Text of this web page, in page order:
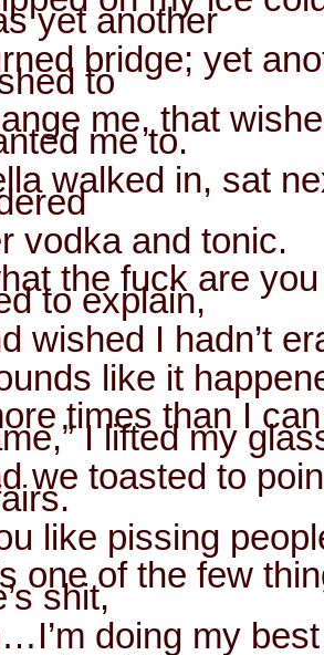
yet another
bridge; yet
to
me, that
me to.
walked in, sat
vodka and tonic.
the fuck are
to explain,
wished I hadn’t
like it
times than I
I lifted my
we toasted to
like pissing
one of the few
shit,
doing my